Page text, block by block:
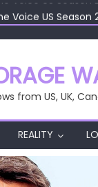
Voice US Season
Voice US
Voice US Season
Voice US Season
from US, UK,
REALITY